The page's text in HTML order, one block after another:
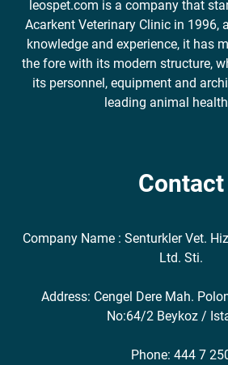
leospet.com is a company that
Acarkent Veterinary Clinic in 1996,
knowledge and experience, it has
the fore with its modern structure,
its personnel, equipment and
leading animal
Contact
Company Name : Senturkler Vet.
Ltd. Sti.
Address: Cengel Dere Mah.
No:64/2 Beykoz /
Phone: 444 7